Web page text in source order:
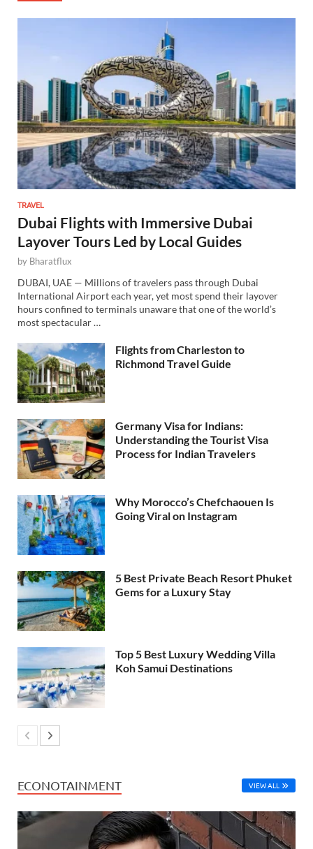
TRAVEL
Dubai Flights with Immersive Dubai
Layover Tours Led by Local Guides
by Bharatflux
DUBAI, UAE — Millions of travelers pass through Dubai
International Airport each year, yet most spend their layover
hours confined to terminals unaware that one of the world’s
most spectacular …
Flights from Charleston to
Richmond Travel Guide
Germany Visa for Indians:
Understanding the Tourist Visa
Process for Indian Travelers
Why Morocco’s Chefchaouen Is
Going Viral on Instagram
5 Best Private Beach Resort Phuket
Gems for a Luxury Stay
Top 5 Best Luxury Wedding Villa
Koh Samui Destinations
ECONOTAINMENT VIEW ALL